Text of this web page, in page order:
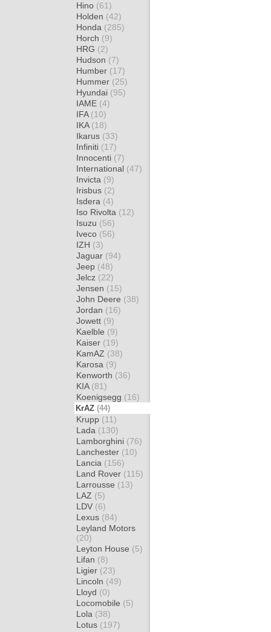
Hino (61)
Holden (42)
Honda (285)
Horch (9)
HRG (2)
Hudson (7)
Humber (17)
Hummer (25)
Hyundai (95)
IAME (4)
IFA (10)
IKA (18)
Ikarus (33)
Infiniti (17)
Innocenti (7)
International (47)
Invicta (9)
Irisbus (2)
Isdera (4)
Iso Rivolta (12)
Isuzu (56)
Iveco (56)
IZH (3)
Jaguar (94)
Jeep (48)
Jelcz (22)
Jensen (15)
John Deere (38)
Jordan (16)
Jowett (9)
Kaelble (9)
Kaiser (19)
KamAZ (38)
Karosa (9)
Kenworth (36)
KIA (81)
Koenigsegg (16)
KrAZ (44)
Krupp (11)
Lada (130)
Lamborghini (76)
Lanchester (10)
Lancia (156)
Land Rover (115)
Larrousse (13)
LAZ (5)
LDV (6)
Lexus (84)
Leyland Motors
(20)
Leyton House (5)
Lifan (8)
Ligier (23)
Lincoln (49)
Lloyd (0)
Locomobile (5)
Lola (38)
Lotus (197)